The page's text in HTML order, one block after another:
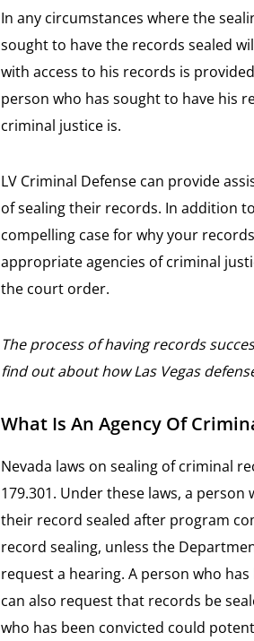
In any circumstances where the
sought to have the records sealed
with access to his records is
person who has sought to have his
criminal justice is.
LV Criminal Defense can provide
of sealing their records. In addition
compelling case for why your
appropriate agencies of criminal
the court order.
The process of having records
find out about how Las Vegas
What Is An Agency Of
Nevada laws on sealing of criminal
179.301. Under these laws, a
their record sealed after program
record sealing, unless the
request a hearing. A person who
can also request that records be
who has been convicted could